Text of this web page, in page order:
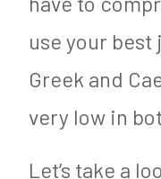
use your
Greek and
very low in
Let’s take a